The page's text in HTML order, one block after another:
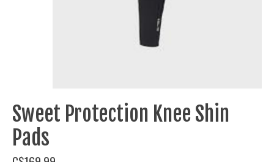
Sweet Protection Knee Shin
Pads